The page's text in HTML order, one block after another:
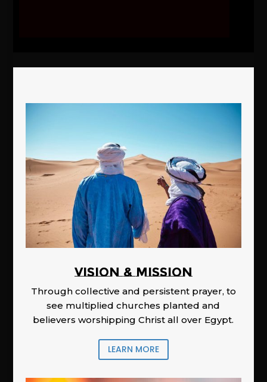
Vision & Mission
Through collective and persistent prayer, to
see multiplied churches planted and
believers worshipping Christ all over Egypt.
LEARN MORE